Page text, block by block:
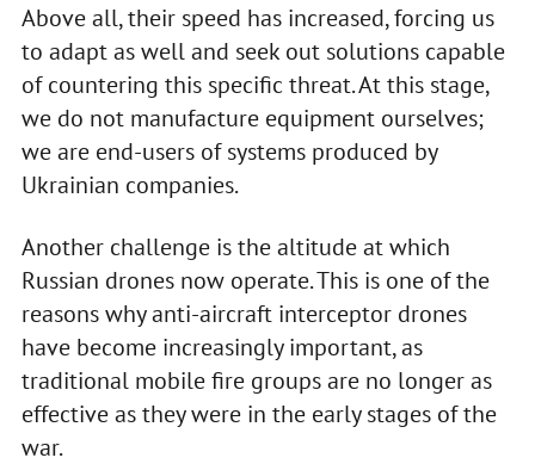
Above all, their speed has increased, forcing us
to adapt as well and seek out solutions capable
of countering this specific threat. At this stage,
we do not manufacture equipment ourselves;
we are end-users of systems produced by
Ukrainian companies.
Another challenge is the altitude at which
Russian drones now operate. This is one of the
reasons why anti-aircraft interceptor drones
have become increasingly important, as
traditional mobile fire groups are no longer as
effective as they were in the early stages of the
war.